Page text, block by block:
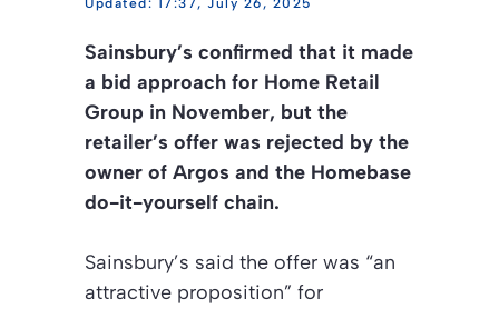
17:37, July 26, 2025
Sainsbury’s confirmed that it made
a bid approach for Home Retail
Group in November, but the
retailer’s offer was rejected by the
owner of Argos and the Homebase
do-it-yourself chain.
Sainsbury’s said the offer was “an
attractive proposition” for